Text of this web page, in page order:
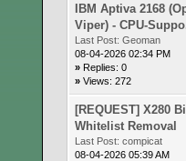
IBM Aptiva 2168
Viper) - CPU-
Last Post: Geoman
08-04-2026 02:34 PM
» Replies: 0
» Views: 272
[REQUEST] X280
Whitelist Removal
Last Post: compicat
08-04-2026 05:39 AM